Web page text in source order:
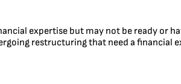
expertise but may not be ready or
restructuring that need a financial